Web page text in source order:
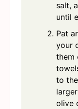
salt,
until
Pat
your
them
to
olive